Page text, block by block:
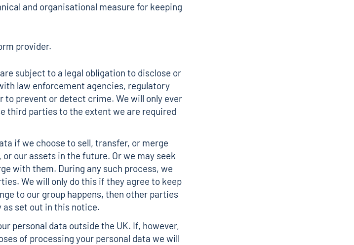
and organisational measure for keeping
provider.
subject to a legal obligation to disclose or
law enforcement agencies, regulatory
to prevent or detect crime. We will only ever
third parties to the extent we are required
if we choose to sell, transfer, or merge
our assets in the future. Or we may seek
with them. During any such process, we
We will only do this if they agree to keep
to our group happens, then other parties
as set out in this notice.
personal data outside the UK. If, however,
of processing your personal data we will